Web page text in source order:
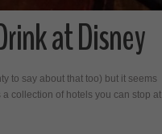
at Disney
to say about that too) but it seems
collection of hotels you can stop at